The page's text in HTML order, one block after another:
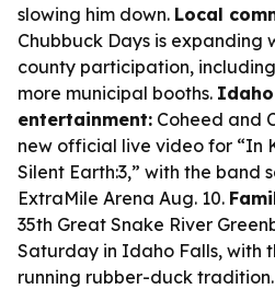
slowing him down. Local
Chubbuck Days is expanding
county participation,
more municipal booths.
entertainment: Coheed and
new official live video for “In
Silent Earth:3,” with the band
ExtraMile Arena Aug. 10.
35th Great Snake River
Saturday in Idaho Falls, with
running rubber-duck tradition.